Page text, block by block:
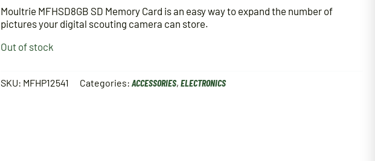
Moultrie MFHSD8GB SD Memory Card is an easy way to expand the number of
pictures your digital scouting camera can store.
Out of stock
SKU: MFHP12541 Categories:ACCESSORIES,ELECTRONICS